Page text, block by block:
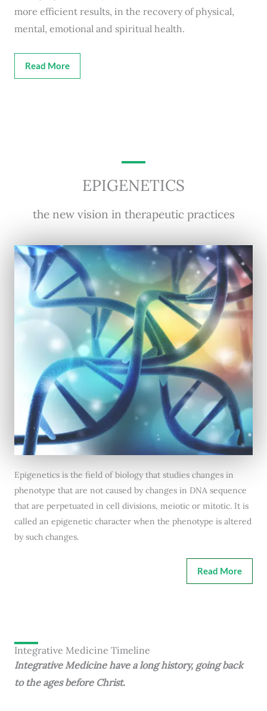
more efficient results, in the recovery of physical,
mental, emotional and spiritual health.
Read More
EPIGENETICS
the new vision in therapeutic practices
Epigenetics is the field of biology that studies changes in
phenotype that are not caused by changes in DNA sequence
that are perpetuated in cell divisions, meiotic or mitotic. It is
called an epigenetic character when the phenotype is altered
by such changes.
Read More
Integrative Medicine Timeline
Integrative Medicine have a long history, going back
to the ages before Christ.